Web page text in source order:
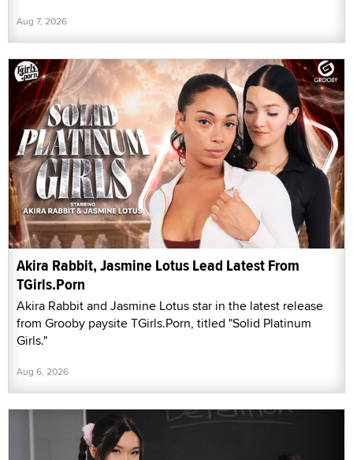
Aug 7, 2026
Akira Rabbit, Jasmine Lotus Lead Latest From
TGirls.Porn
Akira Rabbit and Jasmine Lotus star in the latest release
from Grooby paysite TGirls.Porn, titled "Solid Platinum
Girls."
Aug 6, 2026